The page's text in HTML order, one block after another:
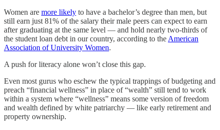
Women are more likely to have a bachelor’s degree than men, but
still earn just 81% of the salary their male peers can expect to earn
after graduating at the same level — and hold nearly two-thirds of
the student loan debt in our country, according to the American
Association of University Women.
A push for literacy alone won’t close this gap.
Even most gurus who eschew the typical trappings of budgeting and
preach “financial wellness” in place of “wealth” still tend to work
within a system where “wellness” means some version of freedom
and wealth defined by white patriarchy — like early retirement and
property ownership.